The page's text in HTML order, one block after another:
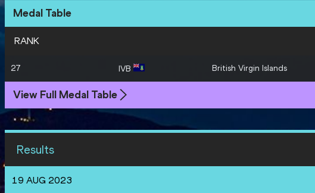
Medal Table
RANK
27 IVB British Virgin Islands
View Full Medal Table
Results
19 AUG 2023